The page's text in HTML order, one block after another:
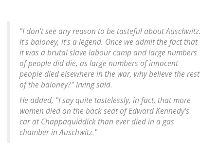
"I don't see any reason to be tasteful about Auschwitz.
It's baloney, it's a legend. Once we admit the fact that
it was a brutal slave labour camp and large numbers
of people did die, as large numbers of innocent
people died elsewhere in the war, why believe the rest
of the baloney?" Irving said.
He added, "I say quite tastelessly, in fact, that more
women died on the back seat of Edward Kennedy's
car at Chappaquiddick than ever died in a gas
chamber in Auschwitz."